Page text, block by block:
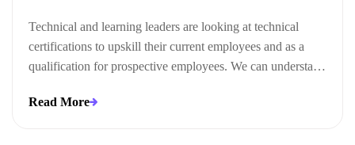
Technical and learning leaders are looking at technical
certifications to upskill their current employees and as a
qualification for prospective employees. We can understand
lead to measurable business outcomes.
Read More